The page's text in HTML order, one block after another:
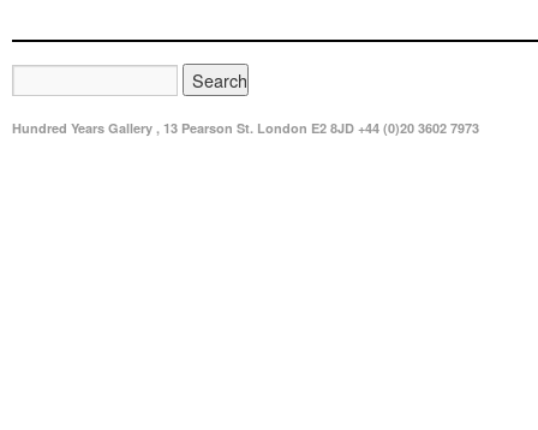
Hundred Years Gallery , 13 Pearson St. London E2 8JD +44 (0)20 3602 7973